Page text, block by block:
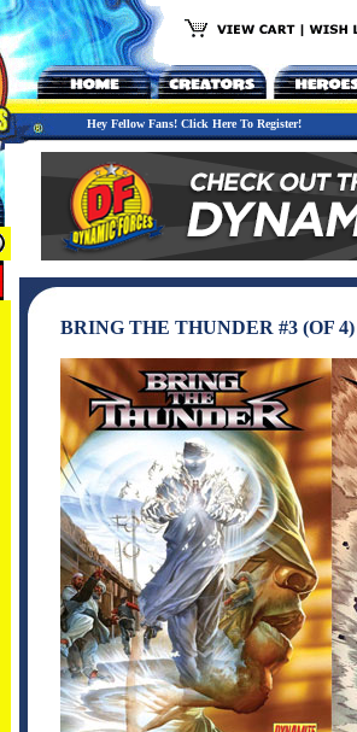
Hey Fellow Fans! Click Here To Register!
BRING THE THUNDER #3 (OF 4)